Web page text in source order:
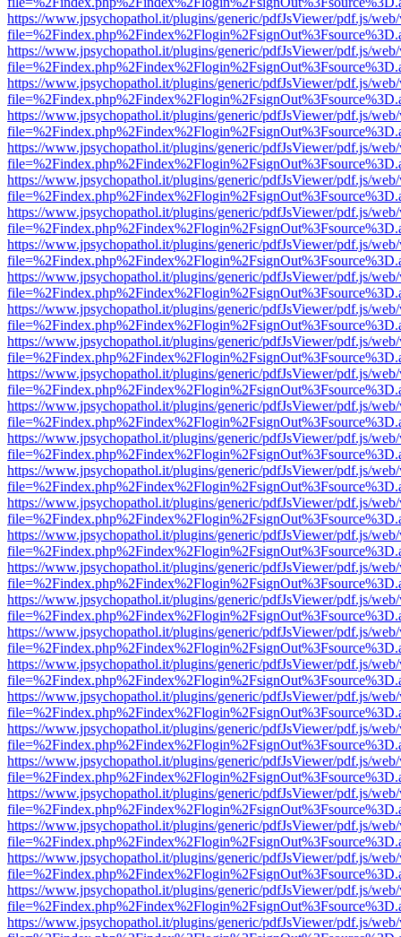
https://www.jpsychopathol.it/plugins/generic/pdfJsViewer/pdf.js/
https://www.jpsychopathol.it/plugins/generic/pdfJsViewer/pdf.js/
https://www.jpsychopathol.it/plugins/generic/pdfJsViewer/pdf.js/
https://www.jpsychopathol.it/plugins/generic/pdfJsViewer/pdf.js/
https://www.jpsychopathol.it/plugins/generic/pdfJsViewer/pdf.js/
https://www.jpsychopathol.it/plugins/generic/pdfJsViewer/pdf.js/
https://www.jpsychopathol.it/plugins/generic/pdfJsViewer/pdf.js/
https://www.jpsychopathol.it/plugins/generic/pdfJsViewer/pdf.js/
https://www.jpsychopathol.it/plugins/generic/pdfJsViewer/pdf.js/
https://www.jpsychopathol.it/plugins/generic/pdfJsViewer/pdf.js/
https://www.jpsychopathol.it/plugins/generic/pdfJsViewer/pdf.js/
https://www.jpsychopathol.it/plugins/generic/pdfJsViewer/pdf.js/
https://www.jpsychopathol.it/plugins/generic/pdfJsViewer/pdf.js/
https://www.jpsychopathol.it/plugins/generic/pdfJsViewer/pdf.js/
https://www.jpsychopathol.it/plugins/generic/pdfJsViewer/pdf.js/
https://www.jpsychopathol.it/plugins/generic/pdfJsViewer/pdf.js/
https://www.jpsychopathol.it/plugins/generic/pdfJsViewer/pdf.js/
https://www.jpsychopathol.it/plugins/generic/pdfJsViewer/pdf.js/
https://www.jpsychopathol.it/plugins/generic/pdfJsViewer/pdf.js/
https://www.jpsychopathol.it/plugins/generic/pdfJsViewer/pdf.js/
https://www.jpsychopathol.it/plugins/generic/pdfJsViewer/pdf.js/
https://www.jpsychopathol.it/plugins/generic/pdfJsViewer/pdf.js/
https://www.jpsychopathol.it/plugins/generic/pdfJsViewer/pdf.js/
https://www.jpsychopathol.it/plugins/generic/pdfJsViewer/pdf.js/
https://www.jpsychopathol.it/plugins/generic/pdfJsViewer/pdf.js/
https://www.jpsychopathol.it/plugins/generic/pdfJsViewer/pdf.js/
https://www.jpsychopathol.it/plugins/generic/pdfJsViewer/pdf.js/
https://www.jpsychopathol.it/plugins/generic/pdfJsViewer/pdf.js/
https://www.jpsychopathol.it/plugins/generic/pdfJsViewer/pdf.js/